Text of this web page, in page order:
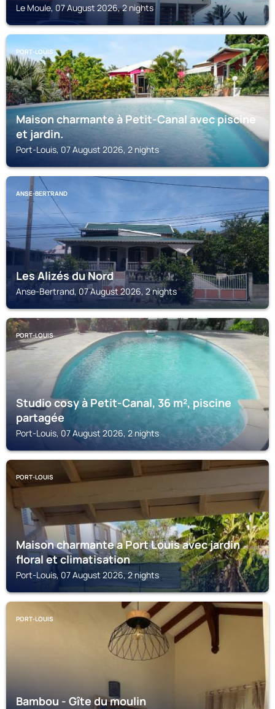
Le Moule, 07 August 2026, 2 nights
PORT-LOUIS
Maison charmante à Petit-Canal avec piscine
et jardin.
Port-Louis, 07 August 2026, 2 nights
ANSE-BERTRAND
Les Alizés du Nord
Anse-Bertrand, 07 August 2026, 2 nights
PORT-LOUIS
Studio cosy à Petit-Canal, 36 m², piscine
partagée
Port-Louis, 07 August 2026, 2 nights
PORT-LOUIS
Maison charmante a Port Louis avec jardin
floral et climatisation
Port-Louis, 07 August 2026, 2 nights
PORT-LOUIS
Bambou - Gîte du moulin